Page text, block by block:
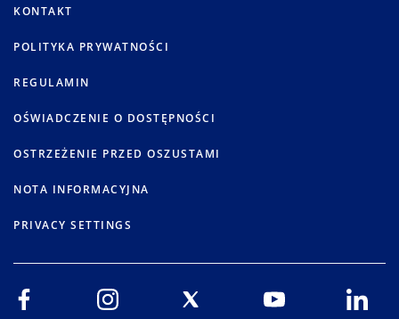
KONTAKT
POLITYKA PRYWATNOŚCI
REGULAMIN
OŚWIADCZENIE O DOSTĘPNOŚCI
OSTRZEŻENIE PRZED OSZUSTAMI
NOTA INFORMACYJNA
PRIVACY SETTINGS